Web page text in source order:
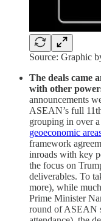
Source: Graphic
The deals came
with other
announcements
ASEAN’s full
grouping in over
geoeconomic
framework
inroads with key
the focus on
deliverables. To
more), while
Prime Minister
round of ASEAN